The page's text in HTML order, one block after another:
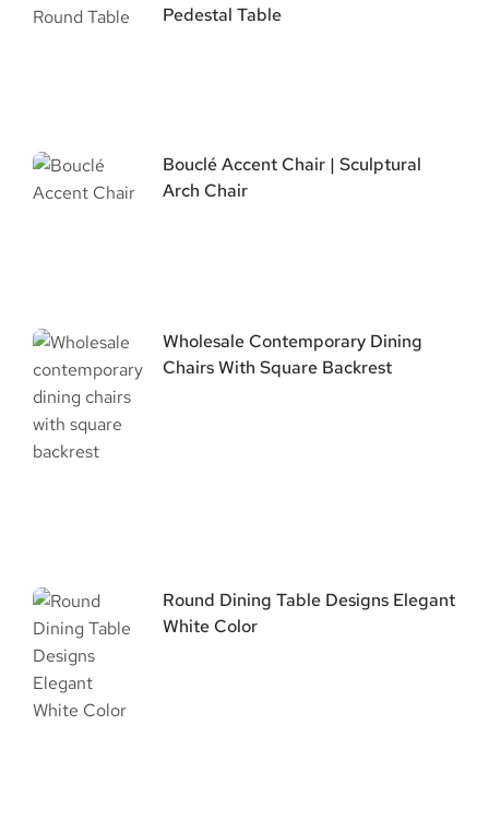
Pedestal Table
Bouclé Accent Chair | Sculptural
Arch Chair
Wholesale Contemporary Dining
Chairs With Square Backrest
Round Dining Table Designs Elegant
White Color